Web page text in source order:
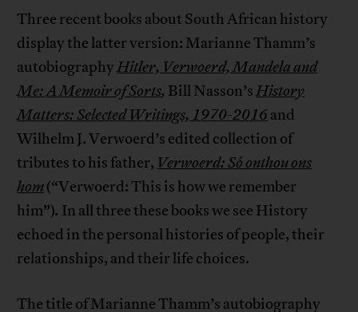
Three recent books about South African history
display the latter version: Marianne Thamm’s
autobiographyHitler, Verwoerd, Mandela and
Me: A Memoir of Sorts, Bill Nasson’sHistory
Matters: Selected Writings, 1970-2016and
Wilhelm J. Verwoerd’s edited collection of
tributes to his father, Verwoerd: Só onthou ons
hom(“Verwoerd: This is how we remember
him”). In all three these books we see History
echoed in the personal histories of people, their
relationships, and their life choices.
The title of Marianne Thamm’s autobiography